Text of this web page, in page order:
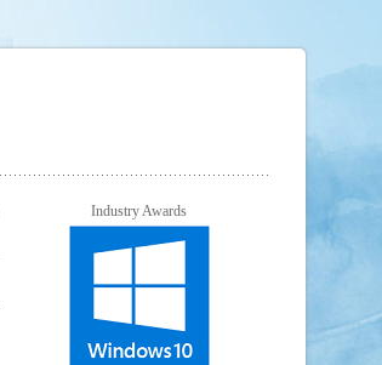
Industry Awards